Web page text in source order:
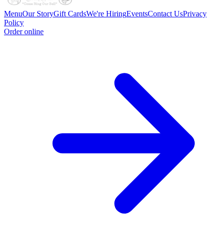
MenuOur StoryGift CardsWe're HiringEventsContact UsPrivacy
Policy
Order online